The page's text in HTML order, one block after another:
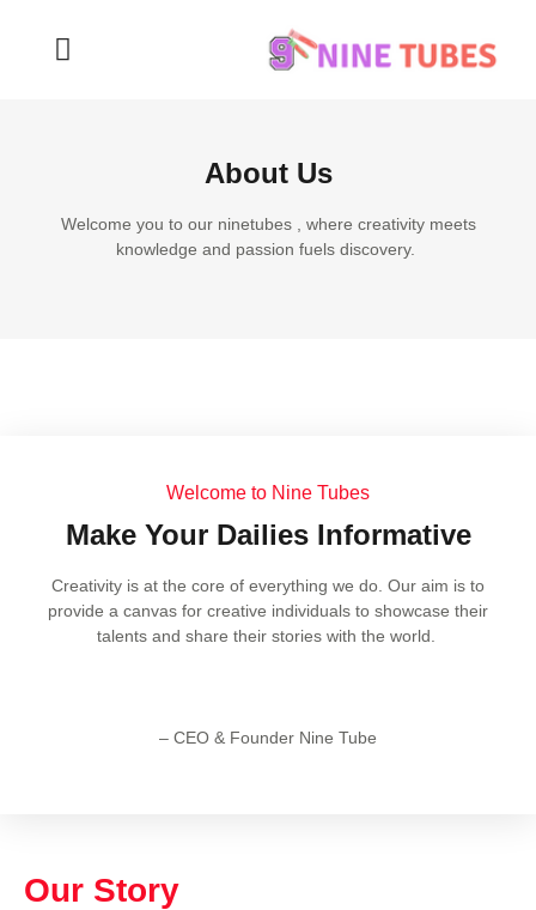
About Us
Welcome you to our ninetubes , where creativity meets
knowledge and passion fuels discovery.
Welcome to Nine Tubes
Make Your Dailies Informative
Creativity is at the core of everything we do. Our aim is to
provide a canvas for creative individuals to showcase their
talents and share their stories with the world.
– CEO & Founder Nine Tube
Our Story